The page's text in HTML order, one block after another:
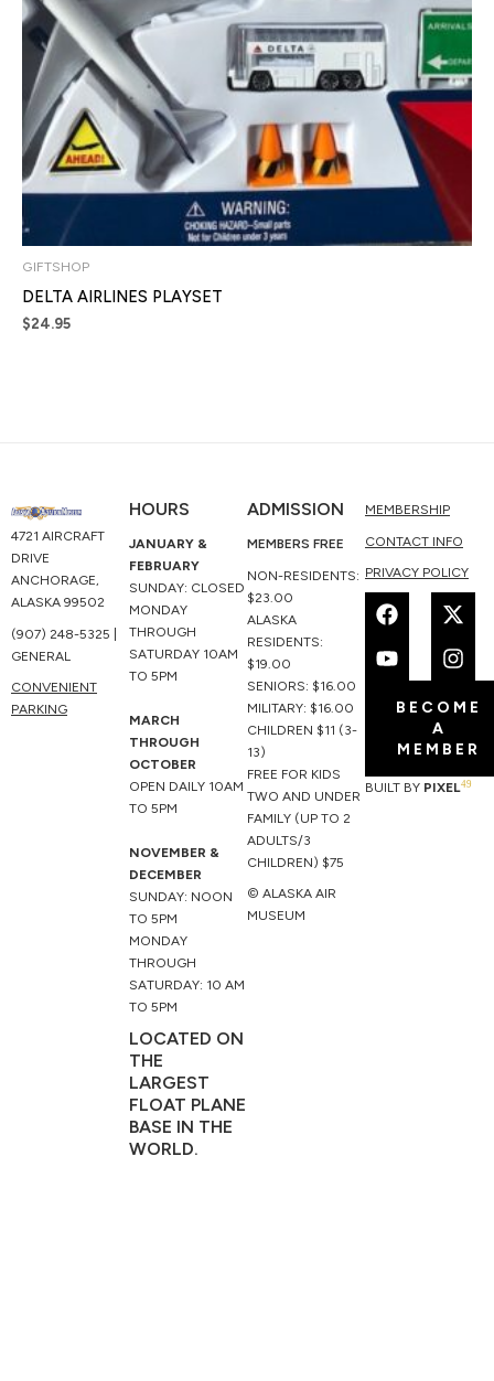
GIFTSHOP
DELTA AIRLINES PLAYSET
$24.95
4721 AIRCRAFT
DRIVE
ANCHORAGE,
ALASKA 99502
(907) 248-5325 |
GENERAL
CONVENIENT
PARKING
HOURS
JANUARY &
FEBRUARY
SUNDAY: CLOSED
MONDAY
THROUGH
SATURDAY 10AM
TO 5PM
MARCH
THROUGH
OCTOBER
OPEN DAILY 10AM
TO 5PM
NOVEMBER &
DECEMBER
SUNDAY: NOON
TO 5PM
MONDAY
THROUGH
SATURDAY: 10 AM
TO 5PM
LOCATED ON
THE
LARGEST
FLOAT PLANE
BASE IN THE
WORLD.
ADMISSION
MEMBERS FREE
NON-RESIDENTS:
$23.00
ALASKA
RESIDENTS:
$19.00
SENIORS: $16.00
MILITARY: $16.00
CHILDREN $11 (3-
13)
FREE FOR KIDS
TWO AND UNDER
FAMILY (UP TO 2
ADULTS/3
CHILDREN) $75
© ALASKA AIR
MUSEUM
MEMBERSHIP
CONTACT INFO
PRIVACY POLICY
F
a
c
e
o
X
-
t
w
t
e
r
Y
o
u
t
b
I
n
s
t
g
a
m
BECOME
A
MEMBER
BUILT BY PIXEL49